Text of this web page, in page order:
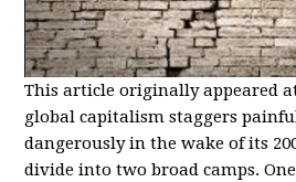
This article originally appeared
global capitalism staggers
dangerously in the wake of its
divide into two broad camps.